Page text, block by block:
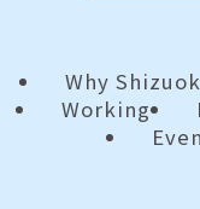
Why
Working